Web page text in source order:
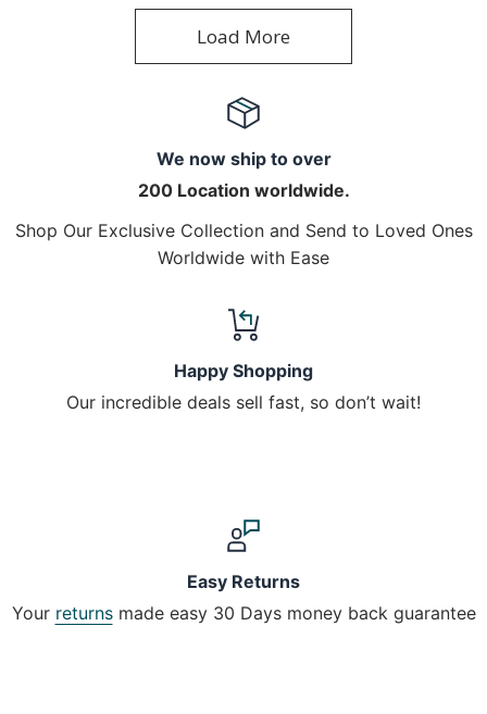
Load More
We now ship to over
200 Location worldwide.
Shop Our Exclusive Collection and Send to Loved Ones
Worldwide with Ease
Happy Shopping
Our incredible deals sell fast, so don’t wait!
Easy Returns
Your returnsmade easy 30 Days money back guarantee